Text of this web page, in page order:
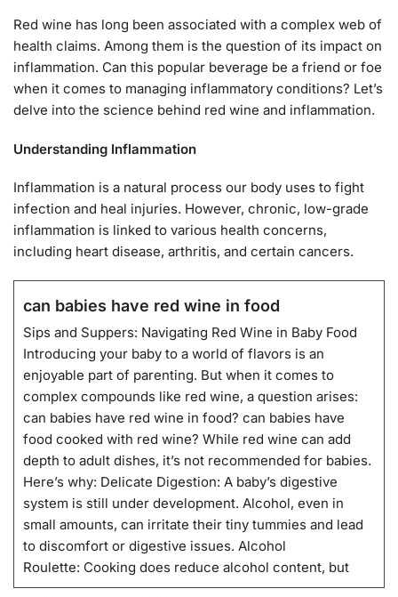
Red wine has long been associated with a complex web of
health claims. Among them is the question of its impact on
inflammation. Can this popular beverage be a friend or foe
when it comes to managing inflammatory conditions? Let’s
delve into the science behind red wine and inflammation.
Understanding Inflammation
Inflammation is a natural process our body uses to fight
infection and heal injuries. However, chronic, low-grade
inflammation is linked to various health concerns,
including heart disease, arthritis, and certain cancers.
can babies have red wine in food
Sips and Suppers: Navigating Red Wine in Baby Food
Introducing your baby to a world of flavors is an
enjoyable part of parenting. But when it comes to
complex compounds like red wine, a question arises:
can babies have red wine in food? can babies have
food cooked with red wine? While red wine can add
depth to adult dishes, it’s not recommended for babies.
Here’s why: Delicate Digestion: A baby’s digestive
system is still under development. Alcohol, even in
small amounts, can irritate their tiny tummies and lead
to discomfort or digestive issues. Alcohol
Roulette: Cooking does reduce alcohol content, but